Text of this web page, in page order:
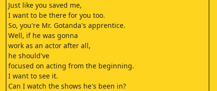
Just like you saved me,
I want to be there for you too.
So, you're Mr. Gotanda's apprentice.
Well, if he was gonna
work as an actor after all,
he should've
focused on acting from the beginning.
I want to see it.
Can I watch the shows he's been in?